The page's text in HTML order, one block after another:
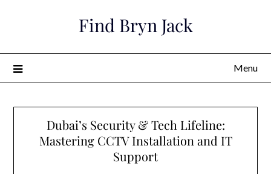
Find Bryn Jack
Menu
Dubai’s Security & Tech Lifeline:
Mastering CCTV Installation and IT
Support